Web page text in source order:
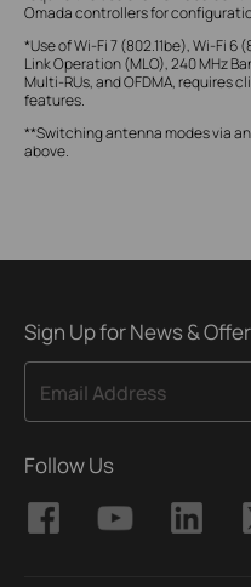
Omada controllers for
*Use of Wi-Fi 7 (802.11be), Wi-Fi
Link Operation (MLO), 240 MHz
Multi-RUs, and OFDMA, requires
features.
**Switching antenna modes via
above.
Sign Up for News &
Email Address
Follow Us